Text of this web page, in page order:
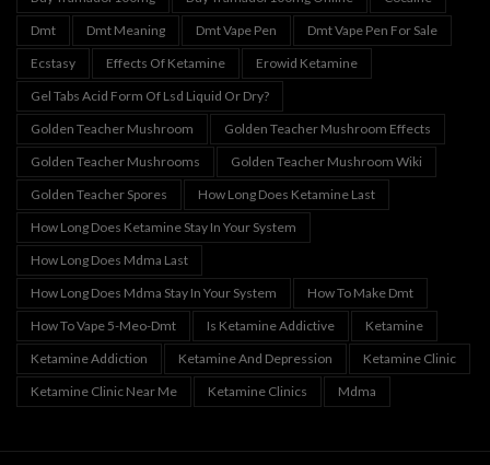
Dmt
Dmt Meaning Dmt Vape Pen
Dmt Vape Pen For Sale
Ecstasy
Effects Of Ketamine
Erowid Ketamine
Gel Tabs Acid Form Of Lsd Liquid Or Dry?
Golden Teacher Mushroom
Golden Teacher Mushroom Effects
Golden Teacher Mushrooms
Golden Teacher Mushroom Wiki
Golden Teacher Spores
How Long Does Ketamine Last
How Long Does Ketamine Stay In Your System
How Long Does Mdma Last
How Long Does Mdma Stay In Your System
How To Make Dmt
How To Vape 5-Meo-Dmt
Is Ketamine Addictive
Ketamine
Ketamine Addiction
Ketamine And Depression
Ketamine Clinic
Ketamine Clinic Near Me
Ketamine Clinics Mdma